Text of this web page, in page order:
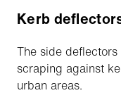
Kerb
The side
scraping against
urban areas.